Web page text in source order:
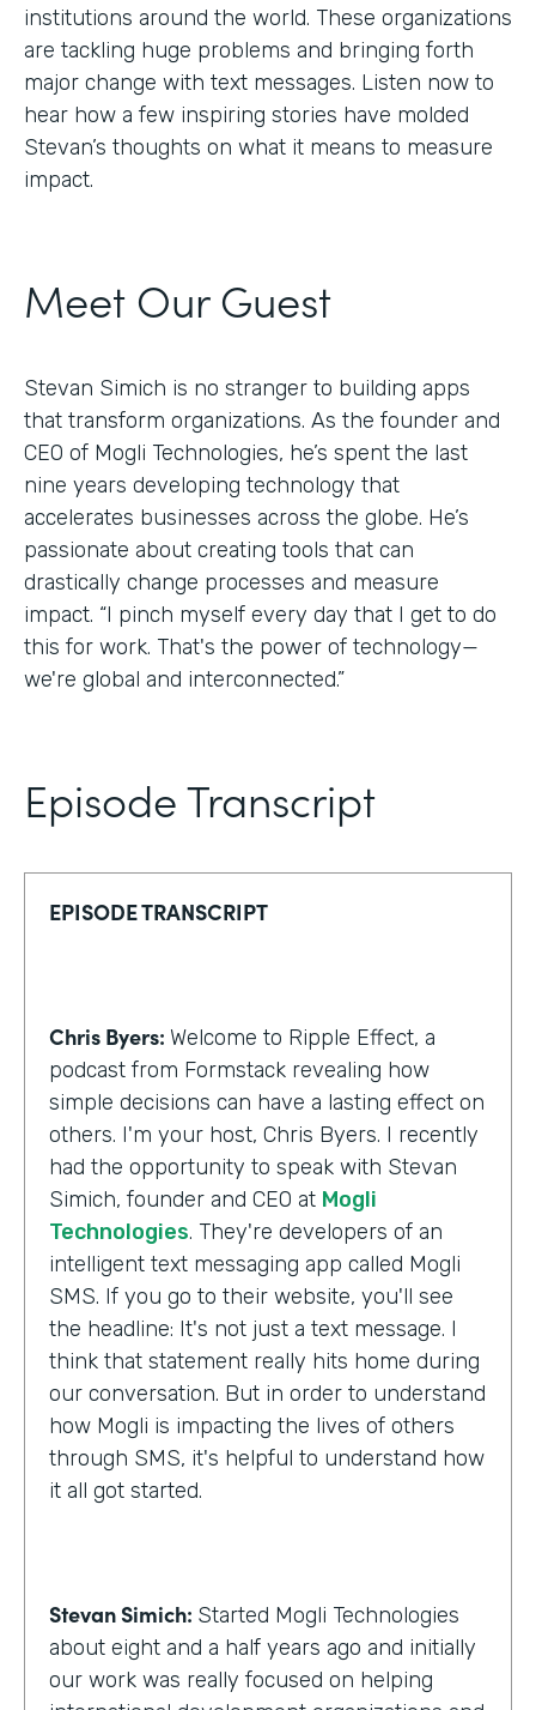
institutions around the world. These organizations
are tackling huge problems and bringing forth
major change with text messages. Listen now to
hear how a few inspiring stories have molded
Stevan’s thoughts on what it means to measure
impact.
Meet Our Guest
Stevan Simich is no stranger to building apps
that transform organizations. As the founder and
CEO of Mogli Technologies, he’s spent the last
nine years developing technology that
accelerates businesses across the globe. He’s
passionate about creating tools that can
drastically change processes and measure
impact. “I pinch myself every day that I get to do
this for work. That's the power of technology—
we're global and interconnected.”
Episode Transcript
EPISODE TRANSCRIPT
Chris Byers: Welcome to Ripple Effect, a
podcast from Formstack revealing how
simple decisions can have a lasting effect on
others. I'm your host, Chris Byers. I recently
had the opportunity to speak with Stevan
Simich, founder and CEO at Mogli
Technologies. They're developers of an
intelligent text messaging app called Mogli
SMS. If you go to their website, you'll see
the headline: It's not just a text message. I
think that statement really hits home during
our conversation. But in order to understand
how Mogli is impacting the lives of others
through SMS, it's helpful to understand how
it all got started.
Stevan Simich: Started Mogli Technologies
about eight and a half years ago and initially
our work was really focused on helping